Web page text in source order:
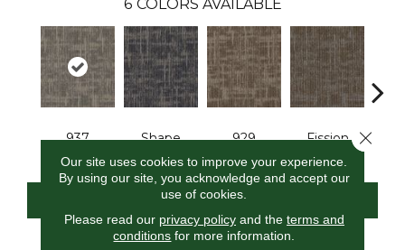
6 COLORS AVAILABLE
937 Shape 929 Fission
Our site uses cookies to improve your experience.
By using our site, you acknowledge and accept our
use of cookies.
Please read our privacy policyand the terms and
conditions for more information.
Close